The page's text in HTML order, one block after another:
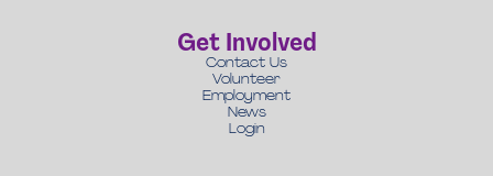
Get Involved
Contact Us
Volunteer
Employment
News
Login